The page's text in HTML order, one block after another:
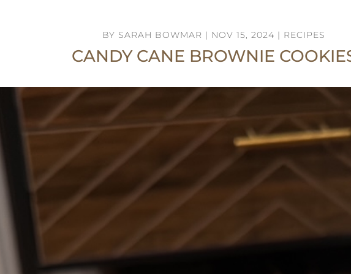
BY SARAH BOWMAR | NOV 15, 2024 | RECIPES
CANDY CANE BROWNIE